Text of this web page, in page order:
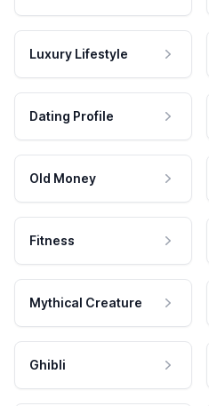
Luxury Lifestyle
Dating Profile
Old Money
Fitness
Mythical Creature
Ghibli